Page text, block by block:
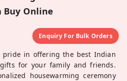
Buy Online
Enquiry For Bulk Orders
pride in offering the best Indian
for your family and friends.
housewarming ceremony